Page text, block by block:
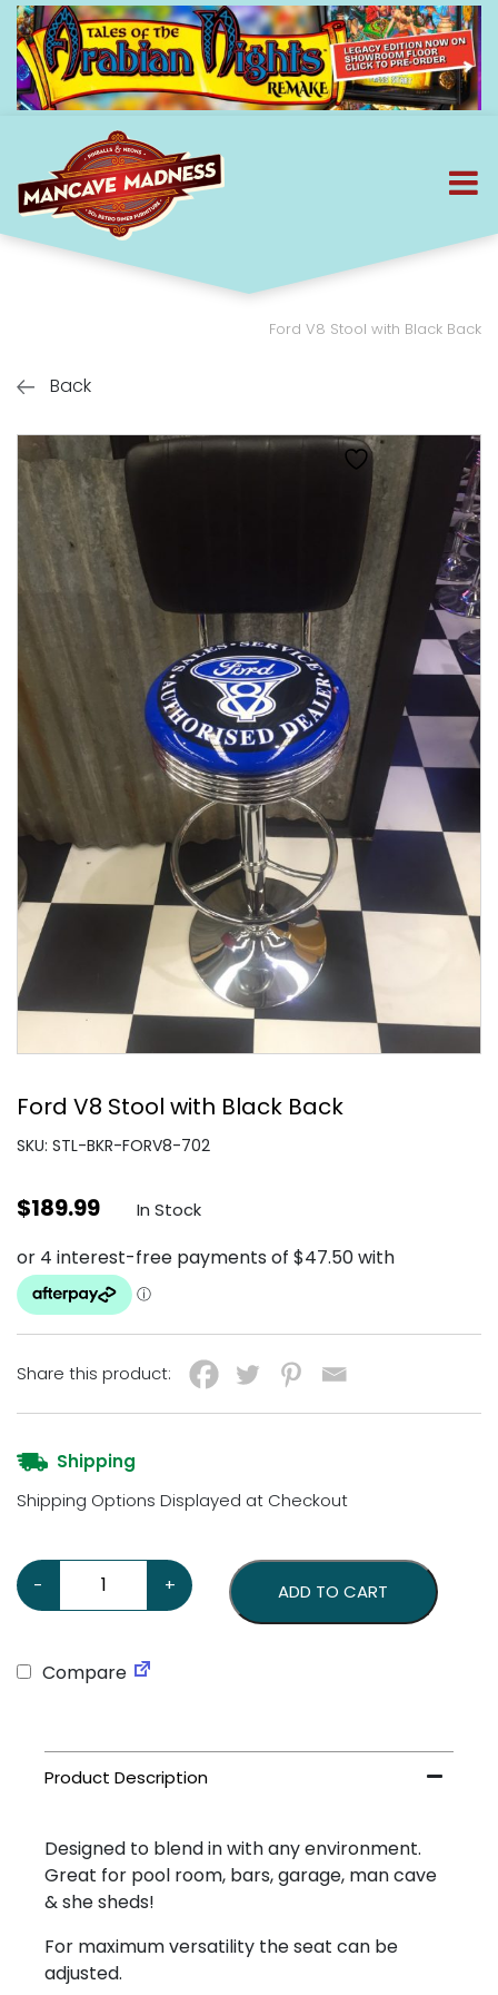
Ford V8 Stool with Black Back
Back
Ford V8 Stool with Black Back
SKU: STL-BKR-FORV8-702
$189.99 In Stock
Share this product:
Shipping
Shipping Options Displayed at Checkout
-
Ford V8 Stool with Black Back quantity
+ ADD TO CART
Compare
Designed to blend in with any environment.
Great for pool room, bars, garage, man cave
& she sheds!
For maximum versatility the seat can be
adjusted.